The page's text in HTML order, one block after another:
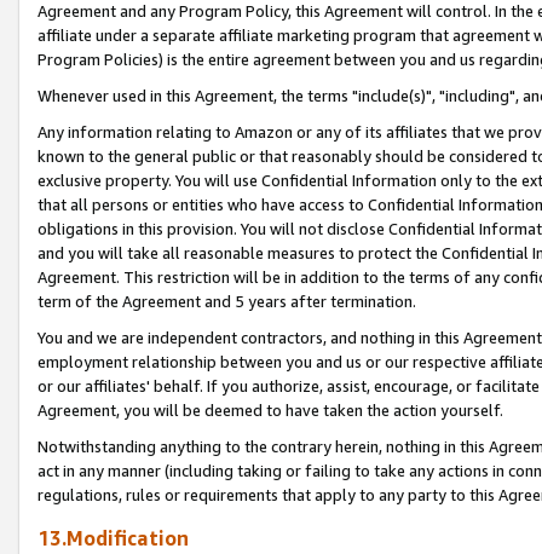
Agreement and any Program Policy, this Agreement will control. In
affiliate under a separate affiliate marketing program that agreement
Program Policies) is the entire agreement between you and us
Whenever used in this Agreement, the terms "include(s)", "including",
Any information relating to Amazon or any of its affiliates that we
known to the general public or that reasonably should be considered
exclusive property. You will use Confidential Information only to the
that all persons or entities who have access to Confidential
obligations in this provision. You will not disclose Confidential
and you will take all reasonable measures to protect the Confidential
Agreement. This restriction will be in addition to the terms of any
term of the Agreement and 5 years after termination.
You and we are independent contractors, and nothing in this
employment relationship between you and us or our respective
or our affiliates' behalf. If you authorize, assist, encourage, or
Agreement, you will be deemed to have taken the action yourself.
Notwithstanding anything to the contrary herein, nothing in this
act in any manner (including taking or failing to take any actions in
regulations, rules or requirements that apply to any party to this
13.Modification